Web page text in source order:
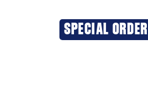
SPECIAL ORDER